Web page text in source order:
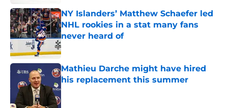
NY Islanders’ Matthew Schaefer led
NHL rookies in a stat many fans
never heard of
Published by on Invalid Date
Mathieu Darche might have hired
his replacement this summer
Published by on Invalid Date